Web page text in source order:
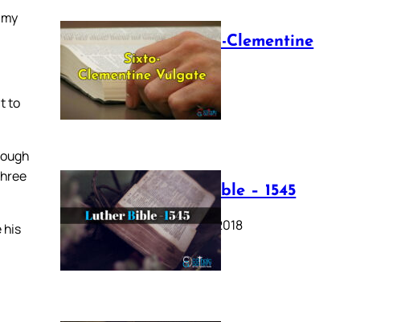
to
his
The Sixto-Clementine
Vulgate
July 12, 2025
Luther Bible – 1545
October 17, 2018